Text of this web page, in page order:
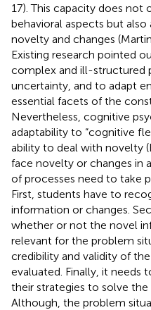
17). This capacity does not
behavioral aspects but
novelty and changes
Existing research pointed
complex and ill-structured
uncertainty, and to adapt
essential facets of the
Nevertheless, cognitive
adaptability to “cognitive
ability to deal with novelty
face novelty or changes in
of processes need to take
First, students have to
information or changes.
whether or not the novel
relevant for the problem
credibility and validity of
evaluated. Finally, it needs
their strategies to solve
Although, the problem